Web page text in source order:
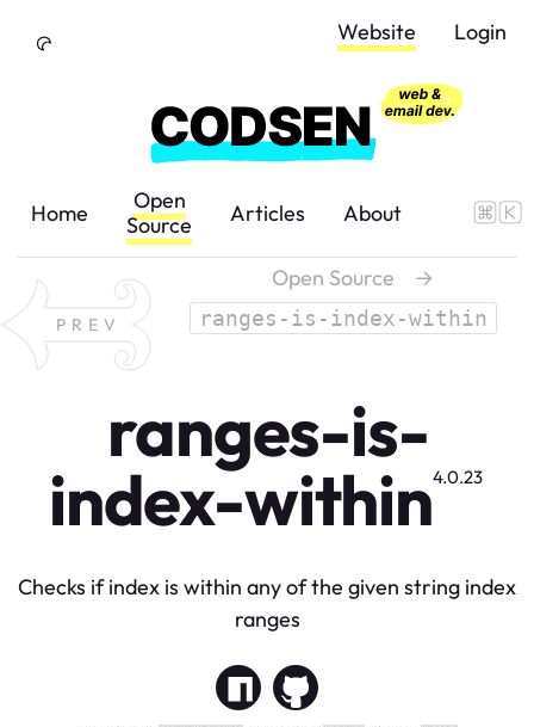
Website Login
Home
Open
Source
Articles About
PREV
Open Source →
ranges-is-index-within
ranges-is-
index-within4.0.23
Checks if index is within any of the given string index
ranges